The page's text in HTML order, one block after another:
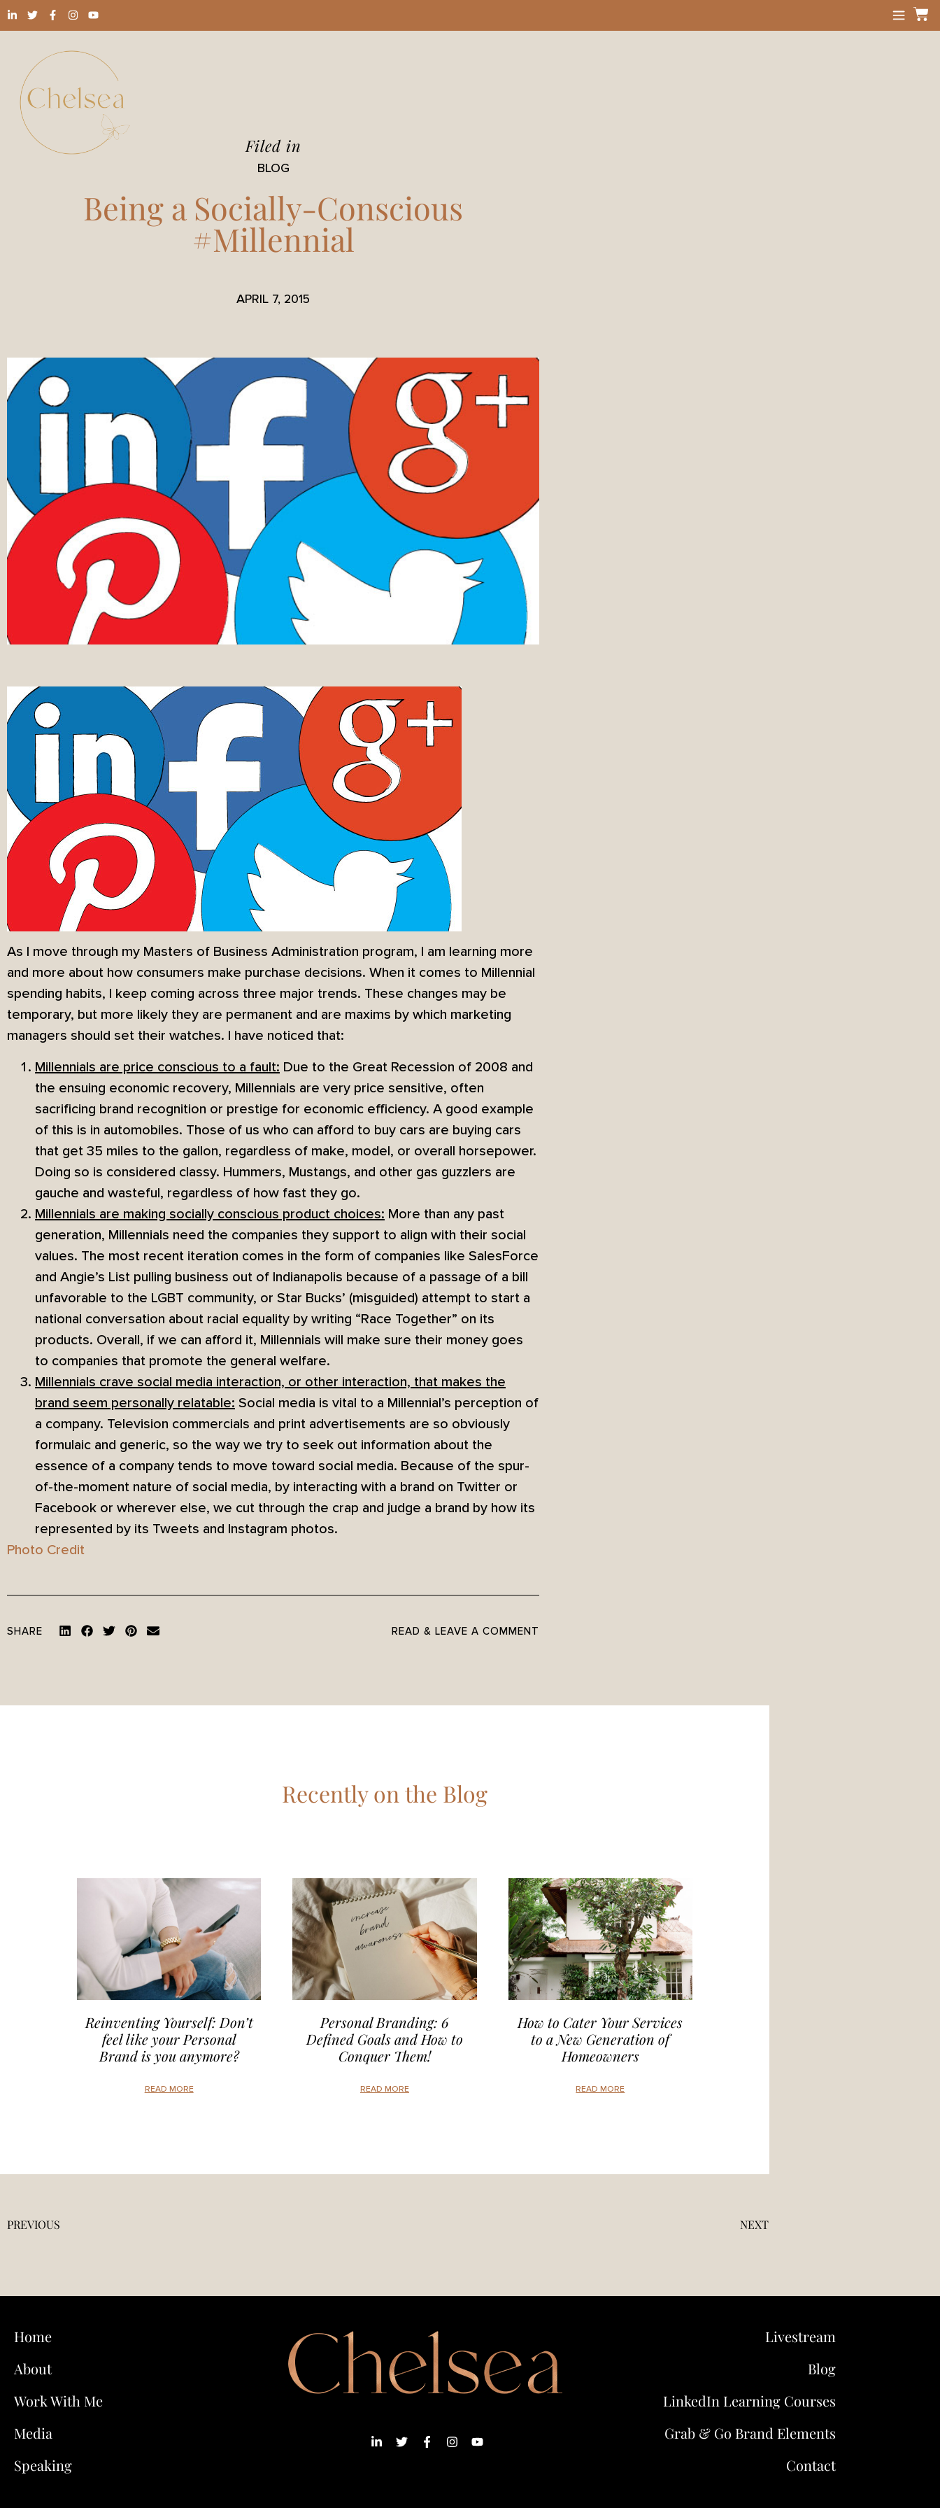
Filed in
BLOG
Being a Socially-Conscious
#Millennial
APRIL 7, 2015
As I move through my Masters of Business Administration program, I am learning more
and more about how consumers make purchase decisions. When it comes to Millennial
spending habits, I keep coming across three major trends. These changes may be
temporary, but more likely they are permanent and are maxims by which marketing
managers should set their watches. I have noticed that:
Millennials are price conscious to a fault: Due to the Great Recession of 2008 and
the ensuing economic recovery, Millennials are very price sensitive, often
sacrificing brand recognition or prestige for economic efficiency. A good example
of this is in automobiles. Those of us who can afford to buy cars are buying cars
that get 35 miles to the gallon, regardless of make, model, or overall horsepower.
Doing so is considered classy. Hummers, Mustangs, and other gas guzzlers are
gauche and wasteful, regardless of how fast they go.
Millennials are making socially conscious product choices: More than any past
generation, Millennials need the companies they support to align with their social
values. The most recent iteration comes in the form of companies like SalesForce
and Angie’s List pulling business out of Indianapolis because of a passage of a bill
unfavorable to the LGBT community, or Star Bucks’ (misguided) attempt to start a
national conversation about racial equality by writing “Race Together” on its
products. Overall, if we can afford it, Millennials will make sure their money goes
to companies that promote the general welfare.
Millennials crave social media interaction, or other interaction, that makes the
brand seem personally relatable: Social media is vital to a Millennial’s perception of
a company. Television commercials and print advertisements are so obviously
formulaic and generic, so the way we try to seek out information about the
essence of a company tends to move toward social media. Because of the spur-
of-the-moment nature of social media, by interacting with a brand on Twitter or
Facebook or wherever else, we cut through the crap and judge a brand by how its
represented by its Tweets and Instagram photos.
Photo Credit
SHARE READ & LEAVE A COMMENT
Recently on the Blog
Reinventing Yourself: Don’t
feel like your Personal
Brand is you anymore?
READ MORE
Personal Branding: 6
Defined Goals and How to
Conquer Them!
READ MORE
How to Cater Your Services
to a New Generation of
Homeowners
READ MORE
PREVIOUS NEXT
Home
About
Work With Me
Media
Speaking
Livestream
Blog
LinkedIn Learning Courses
Grab & Go Brand Elements
Contact